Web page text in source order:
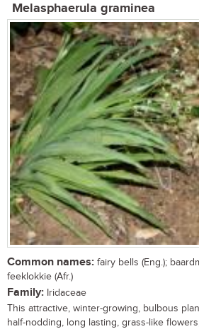
Melasphaerula graminea
Common names: fairy bells (Eng.);
feeklokkie (Afr.)
Family: Iridaceae
This attractive, winter-growing, bulbous
half-nodding, long lasting, grass-like